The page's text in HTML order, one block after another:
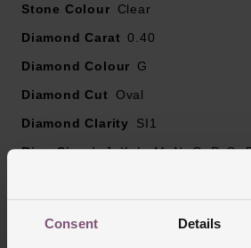
Consent Details
diamond carat weight, as every
Stone Colour
Clear
Diamond Carat 0.40
Diamond Colour
G
Diamond Cut
Oval
Diamond Clarity
SI1
Ring Size I, J, K, L, M, N, O, P, Q,